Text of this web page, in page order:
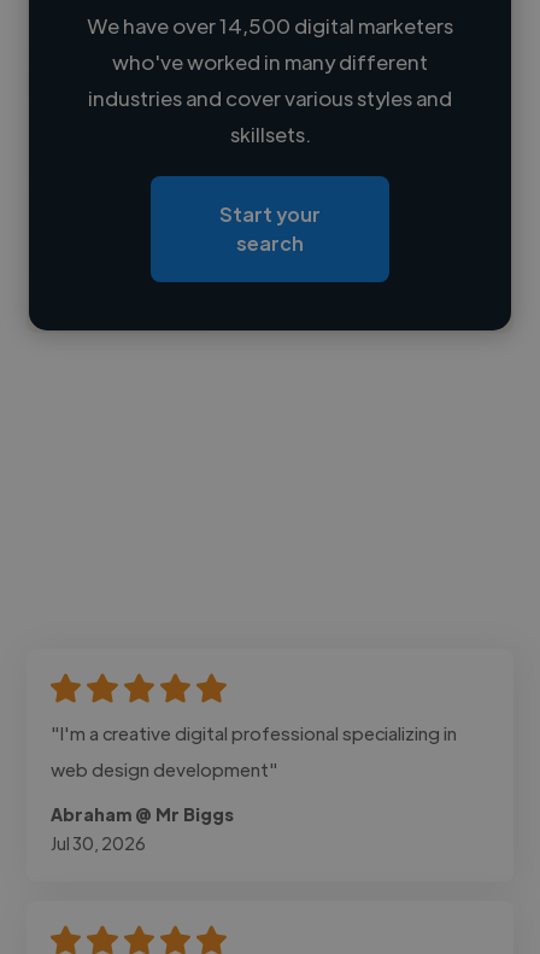
Loading name
Loading roles
Contact
We have over 14,500 digital marketers
who've worked in many different
industries and cover various styles and
skillsets.
Start your
search
"I'm a creative digital professional specializing in
web design development"
Abraham @ Mr Biggs
Jul 30, 2026